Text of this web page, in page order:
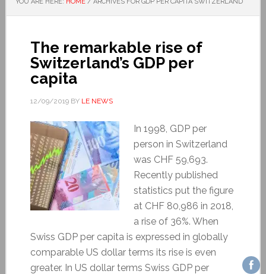
The remarkable rise of
Switzerland’s GDP per
capita
12/09/2019BY LE NEWS
In 1998, GDP per
person in Switzerland
was CHF 59,693.
Recently published
statistics put the figure
at CHF 80,986 in 2018,
a rise of 36%. When
Swiss GDP per capita is expressed in globally
comparable US dollar terms its rise is even
greater. In US dollar terms Swiss GDP per